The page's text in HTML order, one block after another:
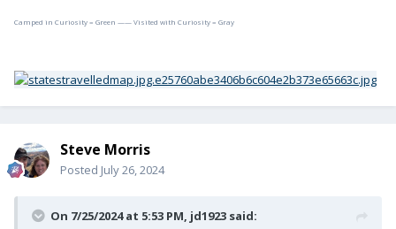
Camped in Curiosity = Green —— Visited with Curiosity = Gray
Steve Morris
Posted July 26, 2024
On 7/25/2024 at 5:53 PM, jd1923 said: